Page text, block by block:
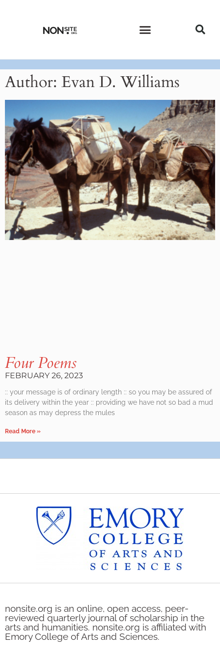
Author: Evan D. Williams
Four Poems
FEBRUARY 26, 2023
:: your message is of ordinary length :: so you may be assured of
its delivery within the year :: providing we have not so bad a mud
season as may depress the mules
Read More »
nonsite.org is an online, open access, peer-
reviewed quarterly journal of scholarship in the
arts and humanities. nonsite.org is affiliated with
Emory College of Arts and Sciences.